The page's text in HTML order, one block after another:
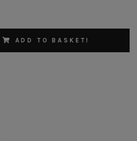
ADD TO BASKET!